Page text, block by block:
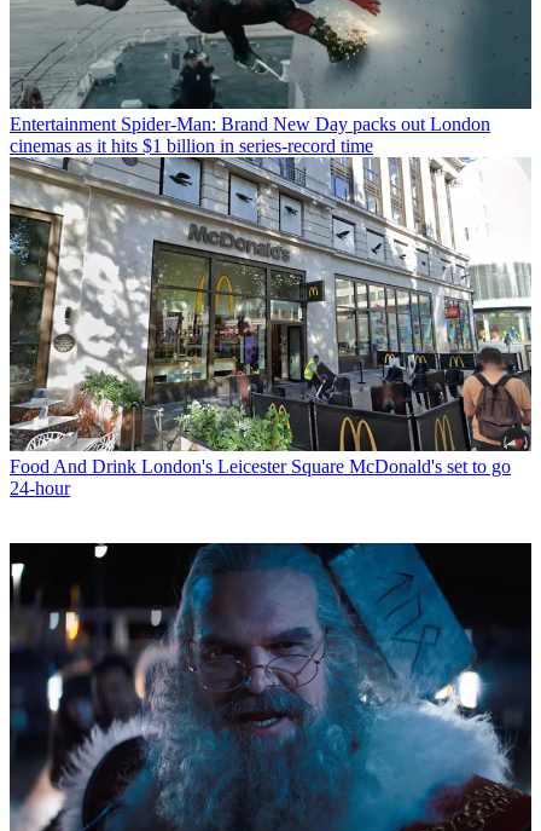
Entertainment Spider-Man: Brand New Day packs out London
cinemas as it hits $1 billion in series-record time
Food And Drink London's Leicester Square McDonald's set to go
24-hour